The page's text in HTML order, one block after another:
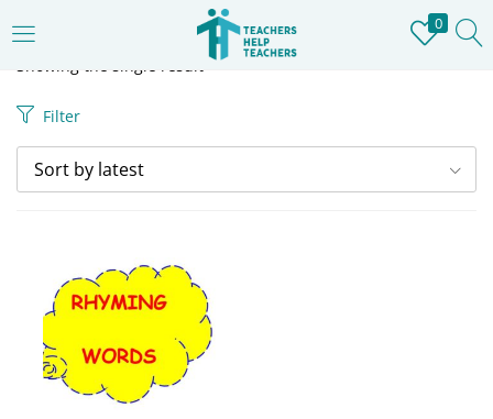
0
REGISTER
Remember me
Showing the single result
Filter
Sort by latest